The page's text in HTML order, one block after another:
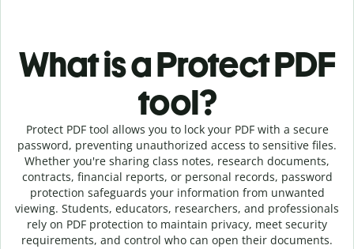
What is a Protect PDF
tool?
Protect PDF tool allows you to lock your PDF with a secure
password, preventing unauthorized access to sensitive files.
Whether you're sharing class notes, research documents,
contracts, financial reports, or personal records, password
protection safeguards your information from unwanted
viewing. Students, educators, researchers, and professionals
rely on PDF protection to maintain privacy, meet security
requirements, and control who can open their documents.